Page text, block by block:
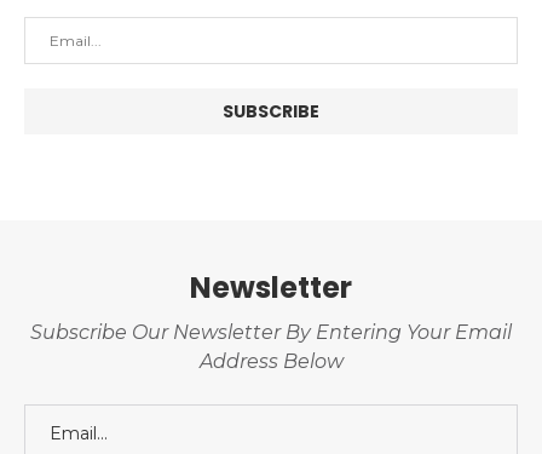
Newsletter
Subscribe Our Newsletter By Entering Your Email
Address Below